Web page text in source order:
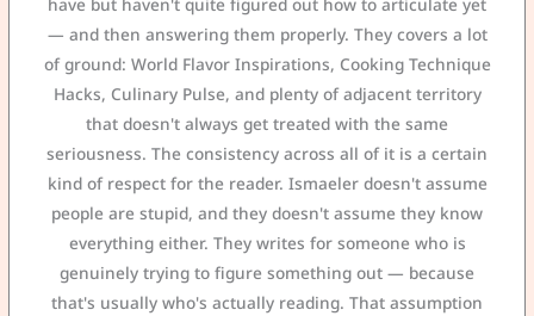
— and then answering them properly. They covers a lot
of ground: World Flavor Inspirations, Cooking Technique
Hacks, Culinary Pulse, and plenty of adjacent territory
that doesn't always get treated with the same
seriousness. The consistency across all of it is a certain
kind of respect for the reader. Ismaeler doesn't assume
people are stupid, and they doesn't assume they know
everything either. They writes for someone who is
genuinely trying to figure something out — because
that's usually who's actually reading. That assumption